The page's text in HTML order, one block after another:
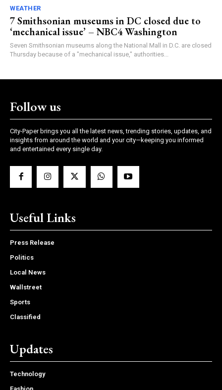
WEATHER
7 Smithsonian museums in DC closed due to
‘mechanical issue’ – NBC4 Washington
Seven Smithsonian museums along the National Mall in D.C. are closed
Thursday because of a "mechanical issue," authorities...
Follow us
City-Paper brings you all the latest news, trending stories, updates, and
insights from around the world and your city—keeping you informed
and entertained every single day.
Useful Links
Press Release
Politics
Local News
Wallstreet
Sports
Classified
Updates
Technology